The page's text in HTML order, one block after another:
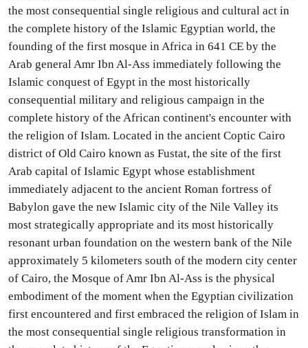
the most consequential single religious and cultural act in
the complete history of the Islamic Egyptian world, the
founding of the first mosque in Africa in 641 CE by the
Arab general Amr Ibn Al-Ass immediately following the
Islamic conquest of Egypt in the most historically
consequential military and religious campaign in the
complete history of the African continent's encounter with
the religion of Islam. Located in the ancient Coptic Cairo
district of Old Cairo known as Fustat, the site of the first
Arab capital of Islamic Egypt whose establishment
immediately adjacent to the ancient Roman fortress of
Babylon gave the new Islamic city of the Nile Valley its
most strategically appropriate and its most historically
resonant urban foundation on the western bank of the Nile
approximately 5 kilometers south of the modern city center
of Cairo, the Mosque of Amr Ibn Al-Ass is the physical
embodiment of the moment when the Egyptian civilization
first encountered and first embraced the religion of Islam in
the most consequential single religious transformation in